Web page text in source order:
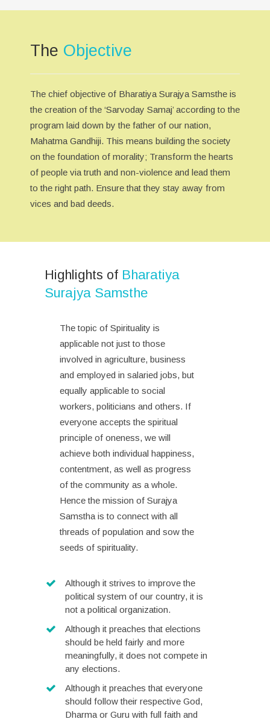
The Objective
The chief objective of Bharatiya Surajya Samsthe is
the creation of the ‘Sarvoday Samaj’ according to the
program laid down by the father of our nation,
Mahatma Gandhiji. This means building the society
on the foundation of morality; Transform the hearts
of people via truth and non-violence and lead them
to the right path. Ensure that they stay away from
vices and bad deeds.
Highlights of Bharatiya
Surajya Samsthe
The topic of Spirituality is
applicable not just to those
involved in agriculture, business
and employed in salaried jobs, but
equally applicable to social
workers, politicians and others. If
everyone accepts the spiritual
principle of oneness, we will
achieve both individual happiness,
contentment, as well as progress
of the community as a whole.
Hence the mission of Surajya
Samstha is to connect with all
threads of population and sow the
seeds of spirituality.
Although it strives to improve the
political system of our country, it is
not a political organization.
Although it preaches that elections
should be held fairly and more
meaningfully, it does not compete in
any elections.
Although it preaches that everyone
should follow their respective God,
Dharma or Guru with full faith and